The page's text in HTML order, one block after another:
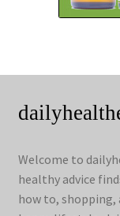
Welcome to
healthy advice
how to, shopping,